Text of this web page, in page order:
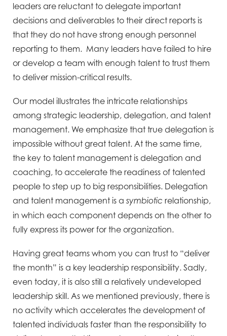
leaders are reluctant to delegate important
decisions and deliverables to their direct reports is
that they do not have strong enough personnel
reporting to them. Many leaders have failed to hire
or develop a team with enough talent to trust them
to deliver mission-critical results.
Our model illustrates the intricate relationships
among strategic leadership, delegation, and talent
management. We emphasize that true delegation is
impossible without great talent. At the same time,
the key to talent management is delegation and
coaching, to accelerate the readiness of talented
people to step up to big responsibilities. Delegation
and talent management is a symbiotic relationship,
in which each component depends on the other to
fully express its power for the organization.
Having great teams whom you can trust to “deliver
the month” is a key leadership responsibility. Sadly,
even today, it is also still a relatively undeveloped
leadership skill. As we mentioned previously, there is
no activity which accelerates the development of
talented individuals faster than the responsibility to